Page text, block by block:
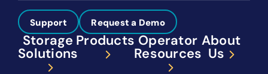
Support Request a Demo
Storage
Solutions
Products Operator
Resources
About
Us